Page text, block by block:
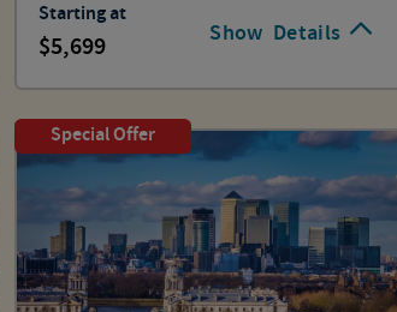
Show Details
Starting at
5,699
Special Offer